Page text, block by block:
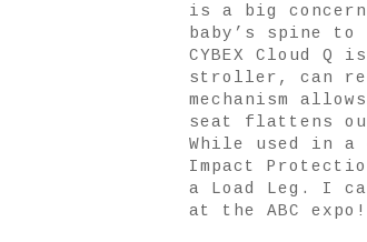
is a big
baby’s spine
CYBEX Cloud
stroller, can
mechanism
seat flattens
While used in a
Impact
a Load Leg. I
at the ABC expo!